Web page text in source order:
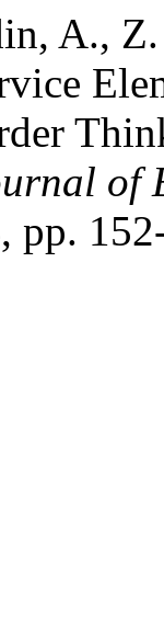
A.,
of
pp.